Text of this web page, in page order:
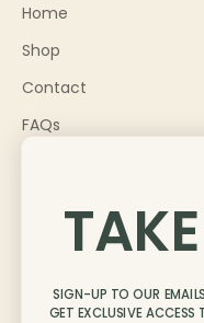
Home
Shop
Contact
FAQs
SIGN-UP TO OUR
GET EXCLUSIVE ACCESS